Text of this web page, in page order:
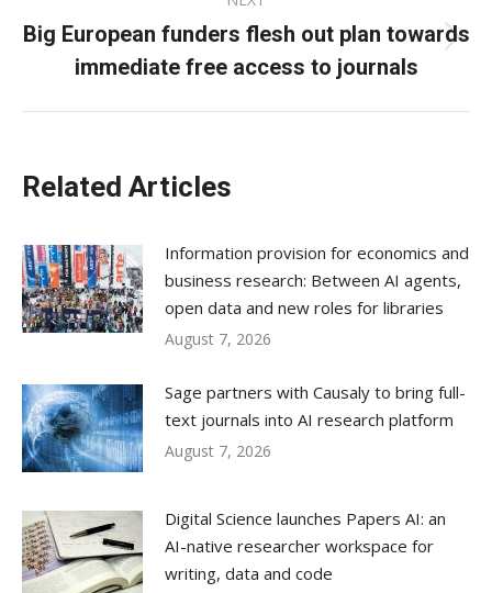
Next
post:
Big European funders flesh out plan towards
immediate free access to journals
Related Articles
Information provision for economics and
business research: Between AI agents,
open data and new roles for libraries
August 7, 2026
Sage partners with Causaly to bring full-
text journals into AI research platform
August 7, 2026
Digital Science launches Papers AI: an
AI-native researcher workspace for
writing, data and code